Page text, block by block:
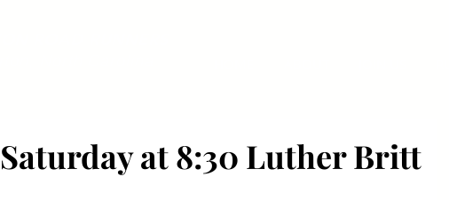
at 8:30 Luther Britt